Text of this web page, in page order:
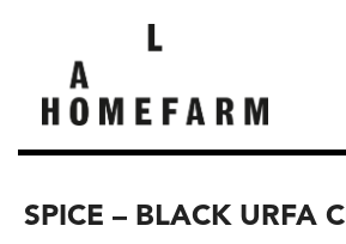
SPICE – BLACK URFA